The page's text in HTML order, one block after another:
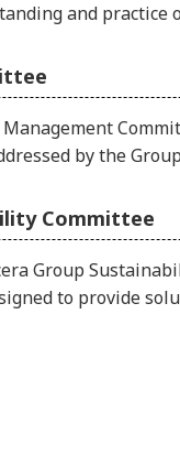
and practice
by the
Committee
Group
to provide